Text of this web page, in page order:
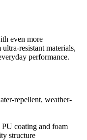
even more
resistant materials,
performance.
repellent, weather-
coating and foam
structure